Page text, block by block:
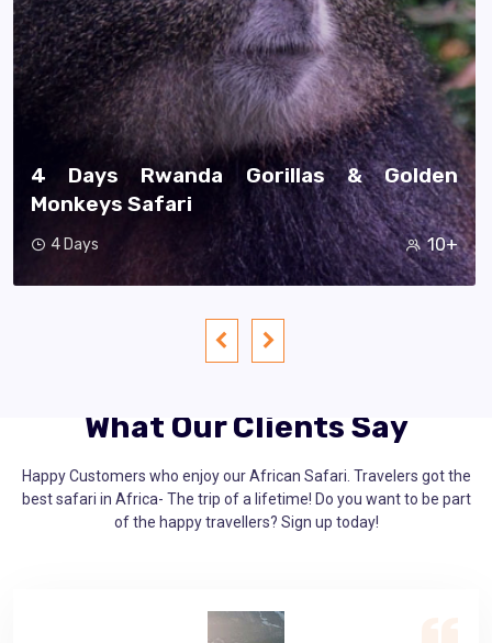
11 Days Best Of Rwanda Safari
11 Days 60+
What Our Clients Say
Happy Customers who enjoy our African Safari. Travelers got the
best safari in Africa- The trip of a lifetime! Do you want to be part
of the happy travellers? Sign up today!